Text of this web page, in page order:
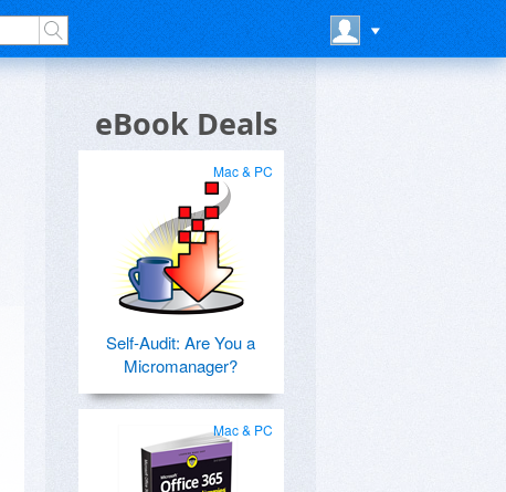
eBook Deals
Mac & PC
Self-Audit: Are You a
Micromanager?
Mac & PC